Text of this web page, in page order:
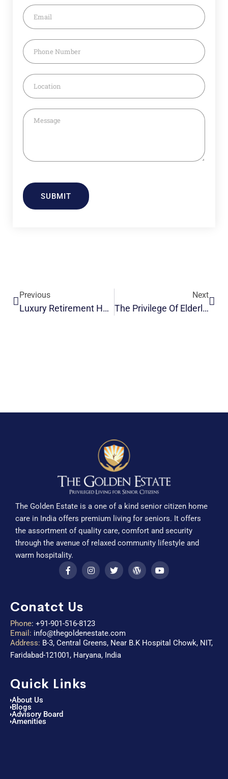
SUBMIT
Previous
Luxury Retirement Homes For Senior Living With Love & Care
Next
The Privilege Of Elderly Care In India- The Golden Estate.
The Golden Estate is a one of a kind senior citizen home
care in India offers premium living for seniors. It offers
the assortment of quality care, comfort and security
through the avenue of relaxed community lifestyle and
warm hospitality.
Conatct Us
Phone: +91-901-516-8123
Email: info@thegoldenestate.com
Address: B-3, Central Greens, Near B.K Hospital Chowk, NIT,
Faridabad-121001, Haryana, India
Quick Links
About Us
Blogs
Advisory Board
Amenities